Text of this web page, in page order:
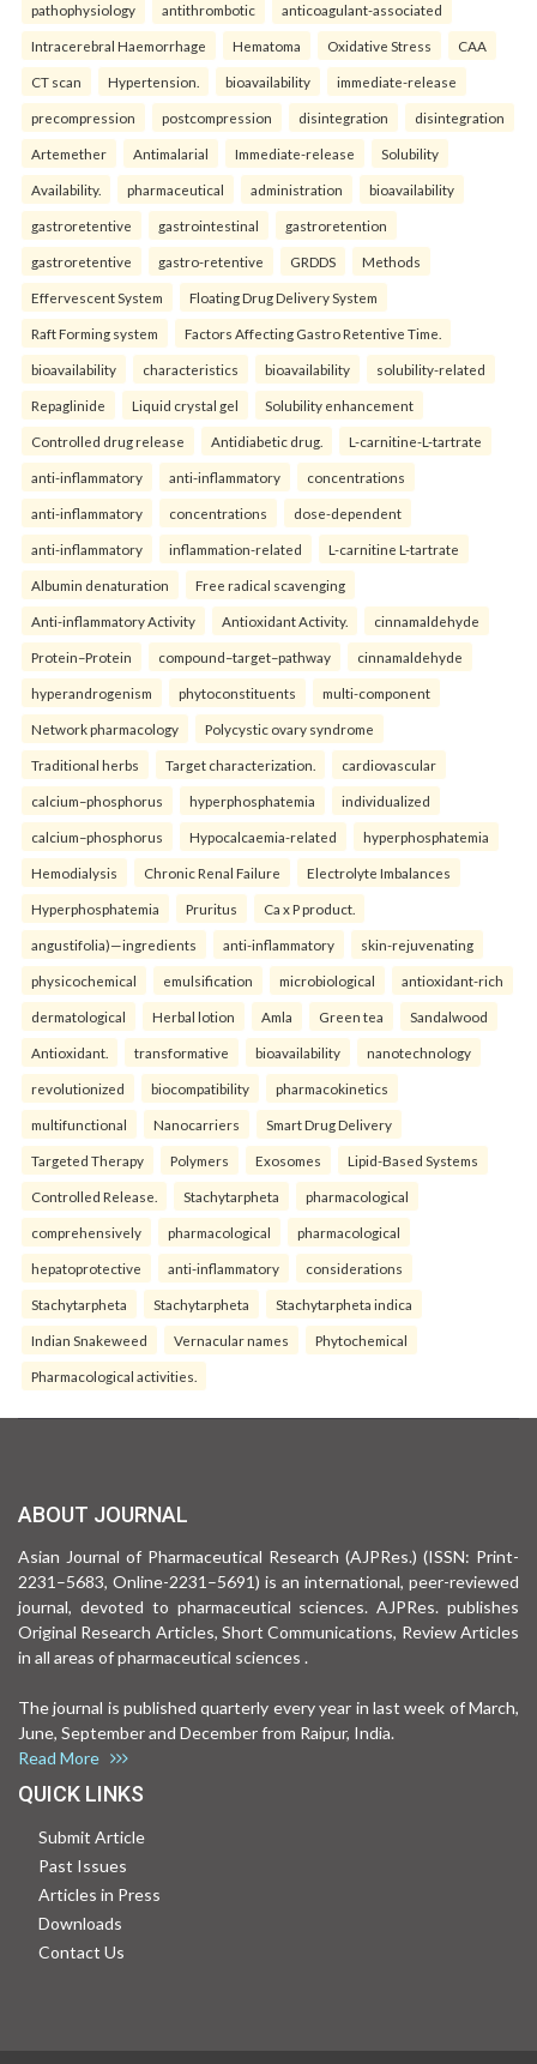
pathophysiology antithrombotic anticoagulant-associated
Intracerebral Haemorrhage Hematoma Oxidative Stress CAA
CT scan Hypertension. bioavailability immediate-release
precompression postcompression disintegration disintegration
Artemether Antimalarial Immediate-release Solubility
Availability. pharmaceutical administration bioavailability
gastroretentive gastrointestinal gastroretention
gastroretentive gastro-retentive GRDDS Methods
Effervescent System Floating Drug Delivery System
Raft Forming system Factors Affecting Gastro Retentive Time.
bioavailability characteristics bioavailability solubility-related
Repaglinide Liquid crystal gel Solubility enhancement
Controlled drug release Antidiabetic drug. L-carnitine-L-tartrate
anti-inflammatory anti-inflammatory concentrations
anti-inflammatory concentrations dose-dependent
anti-inflammatory inflammation-related L-carnitine L-tartrate
Albumin denaturation Free radical scavenging
Anti-inflammatory Activity Antioxidant Activity. cinnamaldehyde
Protein–Protein compound–target–pathway cinnamaldehyde
hyperandrogenism phytoconstituents multi-component
Network pharmacology Polycystic ovary syndrome
Traditional herbs Target characterization. cardiovascular
calcium–phosphorus hyperphosphatemia individualized
calcium–phosphorus Hypocalcaemia-related hyperphosphatemia
Hemodialysis Chronic Renal Failure Electrolyte Imbalances
Hyperphosphatemia Pruritus Ca x P product.
angustifolia)—ingredients anti-inflammatory skin-rejuvenating
physicochemical emulsification microbiological antioxidant-rich
dermatological Herbal lotion Amla Green tea Sandalwood
Antioxidant. transformative bioavailability nanotechnology
revolutionized biocompatibility pharmacokinetics
multifunctional Nanocarriers Smart Drug Delivery
Targeted Therapy Polymers Exosomes Lipid-Based Systems
Controlled Release. Stachytarpheta pharmacological
comprehensively pharmacological pharmacological
hepatoprotective anti-inflammatory considerations
Stachytarpheta Stachytarpheta Stachytarpheta indica
Indian Snakeweed Vernacular names Phytochemical
Pharmacological activities.
ABOUT JOURNAL
Asian Journal of Pharmaceutical Research (AJPRes.) (ISSN: Print-
2231–5683, Online-2231–5691) is an international, peer-reviewed
journal, devoted to pharmaceutical sciences. AJPRes. publishes
Original Research Articles, Short Communications, Review Articles
in all areas of pharmaceutical sciences .
The journal is published quarterly every year in last week of March,
June, September and December from Raipur, India.
Read More
QUICK LINKS
Submit Article
Past Issues
Articles in Press
Downloads
Contact Us